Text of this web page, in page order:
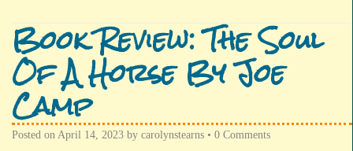
Book Review: The Soul
Of A Horse By Joe
Camp
Posted on April 14, 2023 by carolynstearns • 0 Comments